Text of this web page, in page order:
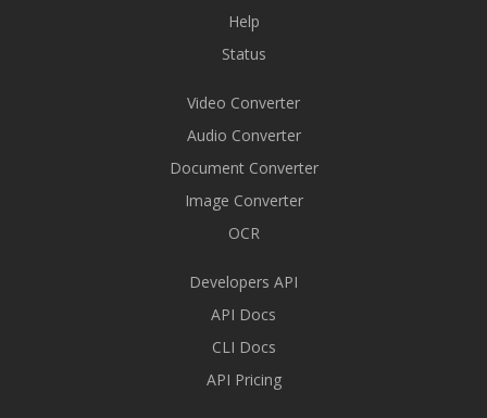
Help
Status
Video Converter
Audio Converter
Document Converter
Image Converter
OCR
Developers API
API Docs
CLI Docs
API Pricing